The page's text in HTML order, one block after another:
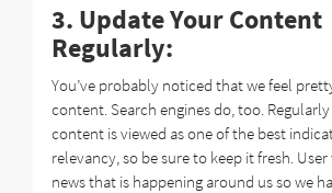
3. Update Your Content
Regularly:
You’ve probably noticed that we feel
content. Search engines do, too.
content is viewed as one of the best
relevancy, so be sure to keep it fresh.
news that is happening around us so we